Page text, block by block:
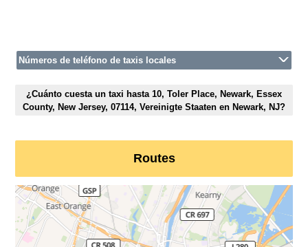
Números de teléfono de taxis locales
¿Cuánto cuesta un taxi hasta 10, Toler Place, Newark, Essex
County, New Jersey, 07114, Vereinigte Staaten en Newark, NJ?
Routes